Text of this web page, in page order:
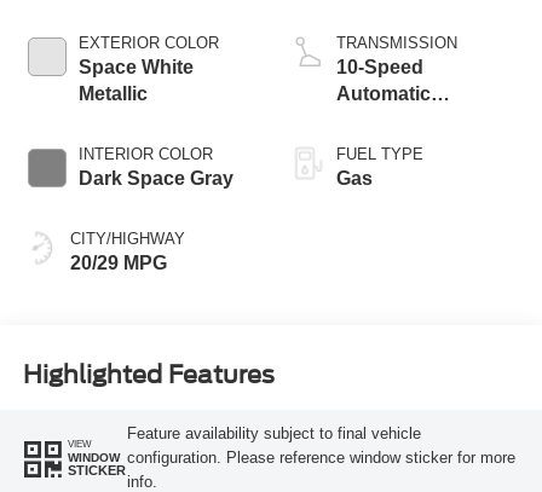
EXTERIOR COLOR
Space White
Metallic
INTERIOR COLOR
Dark Space Gray
CITY/HIGHWAY
20/29 MPG
Technology
TRANSMISSION
10-Speed
Automatic
FUEL TYPE
Gas
Highlighted Features
VIEW
WINDOW
STICKER
Feature availability subject to final vehicle
configuration. Please reference window sticker for more
info.